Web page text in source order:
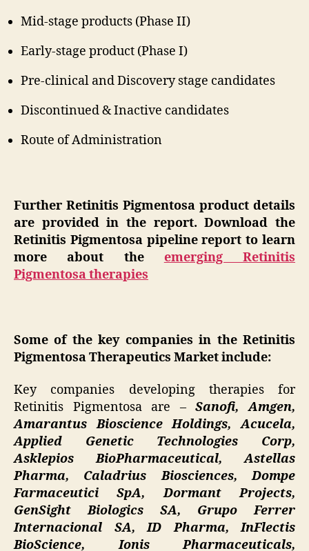
Mid-stage products (Phase II)
Early-stage product (Phase I)
Pre-clinical and Discovery stage candidates
Discontinued & Inactive candidates
Route of Administration
Further Retinitis Pigmentosa product details
are provided in the report. Download the
Retinitis Pigmentosa pipeline report to learn
more about the emerging Retinitis
Pigmentosa therapies
Some of the key companies in the Retinitis
Pigmentosa Therapeutics Market include:
Key companies developing therapies for
Retinitis Pigmentosa are –Sanofi, Amgen,
Amarantus Bioscience Holdings, Acucela,
Applied Genetic Technologies Corp,
Asklepios BioPharmaceutical, Astellas
Pharma, Caladrius Biosciences, Dompe
Farmaceutici SpA, Dormant Projects,
GenSight Biologics SA, Grupo Ferrer
Internacional SA, ID Pharma, InFlectis
BioScience, Ionis Pharmaceuticals,